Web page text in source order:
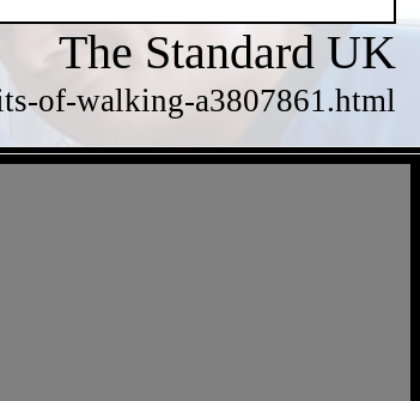
The Standard UK
of-walking-a3807861.html